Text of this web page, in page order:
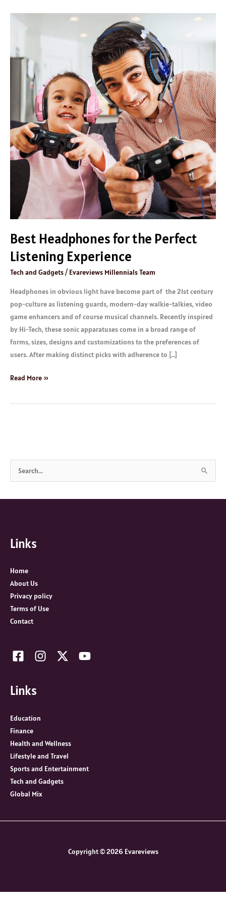
Best Headphones for the Perfect
Listening Experience
Tech and Gadgets/ Evareviews Millennials Team
Headphones in obvious light have become part of the 21st century
pop-culture as listening guards, modern-day walkie-talkies, video
game enhancers and of course musical channels. Recently inspired
by Hi-Tech, these sonic apparatuses come in a broad range of
forms, sizes, designs and customizations to the preferences of
users. After making distinct picks with adherence to […]
Best
Headphones
the
Perfect
Listening
Experience
Read More »
a
h
o
r
:
Links
Home
About Us
Privacy policy
Terms of Use
Contact
Links
Education
Finance
Health and Wellness
Lifestyle and Travel
Sports and Entertainment
Tech and Gadgets
Global Mix
Copyright © 2026 Evareviews